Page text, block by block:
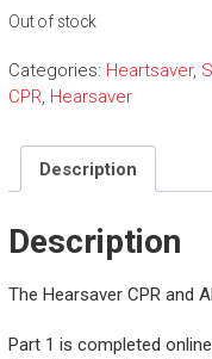
Out of stock
Categories: Heartsaver,
CPR, Hearsaver
Description
Description
The Hearsaver CPR and
Part 1 is completed